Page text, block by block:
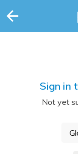
Sign in
Not yet